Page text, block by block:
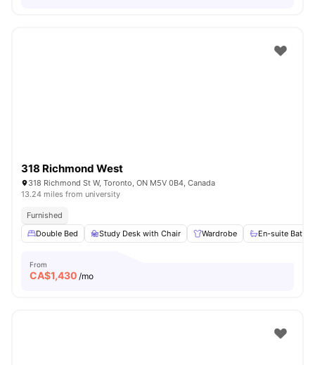
318 Richmond West
318 Richmond St W, Toronto, ON M5V 0B4, Canada
13.24 miles from university
Furnished
Double Bed
Study Desk with Chair Wardrobe En-suite
From
CA$1,430 /mo